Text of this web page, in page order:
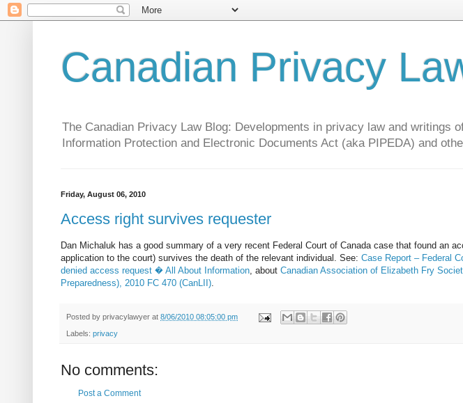
Canadian Privacy
The Canadian Privacy Law Blog: Developments in privacy law and writings
Information Protection and Electronic Documents Act (aka PIPEDA) and
Friday, August 06, 2010
Access right survives requester
Dan Michaluk has a good summary of a very recent Federal Court of Canada case that found an
application to the court) survives the death of the relevant individual. See: Case Report – Federal
denied access request � All About Information, about Canadian Association of Elizabeth Fry
Preparedness), 2010 FC 470 (CanLII).
Posted by privacylawyer at 8/06/2010 08:05:00 pm
Labels: privacy
No comments:
Post a Comment